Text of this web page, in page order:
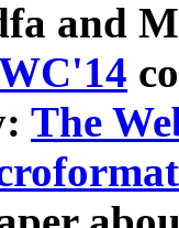
and
The